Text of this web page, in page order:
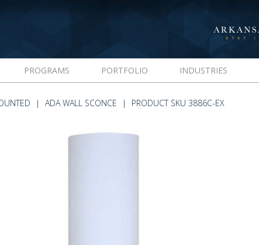
PROGRAMS PORTFOLIO INDUSTRIES
ADA WALL SCONCE PRODUCT SKU 3886C-EX